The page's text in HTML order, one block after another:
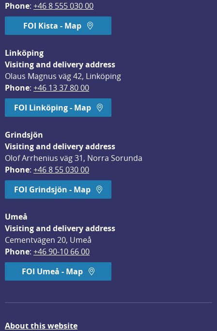
Phone: +46 8 555 030 00
FOI Kista - Map
Linköping
Visiting and delivery address
Olaus Magnus väg 42, Linköping
Phone: +46 13 37 80 00
FOI Linköping - Map
Grindsjön
Visiting and delivery address
Olof Arrhenius väg 31, Norra Sorunda
Phone: +46 8 55 030 00
FOI Grindsjön - Map
Umeå
Visiting and delivery address
Cementvägen 20, Umeå
Phone: +46 90-10 66 00
FOI Umeå - Map
About this website